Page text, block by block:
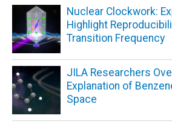
Nuclear Clockwork:
Highlight
Transition Frequency
JILA Researchers
Explanation of
Space